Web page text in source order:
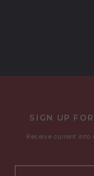
SIGN UP
Receive current